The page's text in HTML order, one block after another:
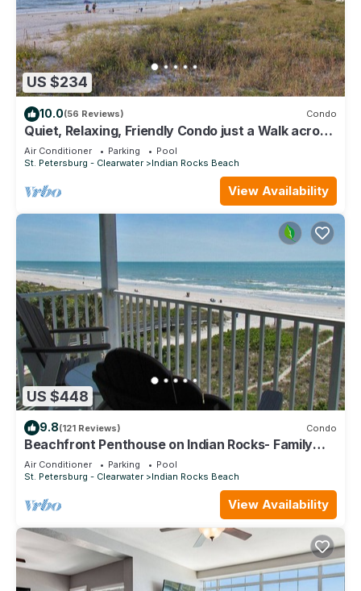
US $234
10.0(56 Reviews) Condo
Quiet, Relaxing, Friendly Condo just a Walk across
the street from the Beach!
Air Conditioner Parking
Pool
St. Petersburg - Clearwater
Indian Rocks Beach
View Availability
US $448
9.8(121 Reviews) Condo
Beachfront Penthouse on Indian Rocks- Family
favorite and best location!
Air Conditioner Parking
Pool
St. Petersburg - Clearwater
Indian Rocks Beach
View Availability